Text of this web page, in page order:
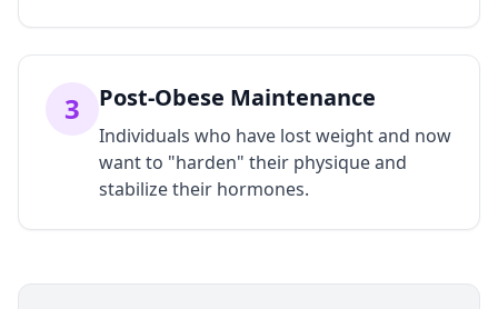
3 Post-Obese Maintenance
Individuals who have lost weight and now
want to "harden" their physique and
stabilize their hormones.